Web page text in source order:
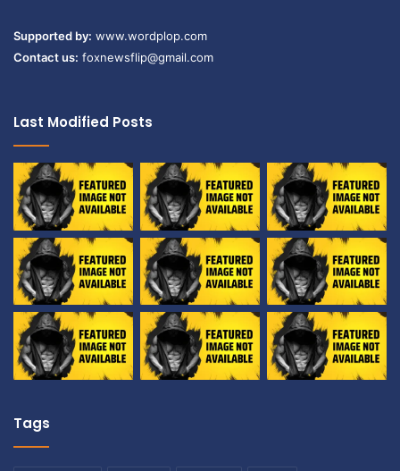
Supported by: www.wordplop.com
Contact us: foxnewsflip@gmail.com
Last Modified Posts
Tags